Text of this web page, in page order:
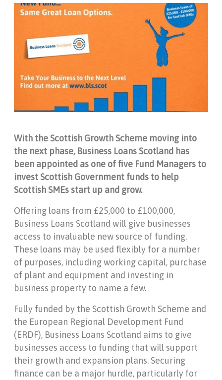
With the Scottish Growth Scheme moving into
the next phase, Business Loans Scotland has
been appointed as one of five Fund Managers to
invest Scottish Government funds to help
Scottish SMEs start up and grow.
Offering loans from £25,000 to £100,000,
Business Loans Scotland will give businesses
access to invaluable new source of funding.
These loans may be used flexibly for a number
of purposes, including working capital, purchase
of plant and equipment and investing in
business property to name a few.
Fully funded by the Scottish Growth Scheme and
the European Regional Development Fund
(ERDF), Business Loans Scotland aims to give
businesses access to funding that will support
their growth and expansion plans. Securing
finance can be a major hurdle, particularly for